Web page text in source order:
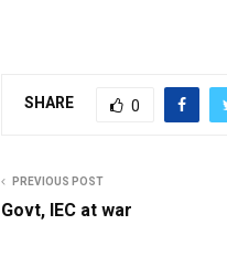
SHARE 0
PREVIOUS POST
Govt, IEC at war